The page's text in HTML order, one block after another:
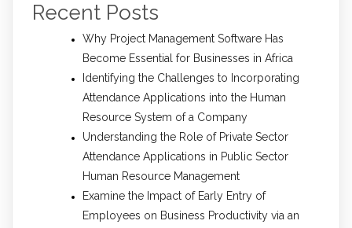
Recent Posts
Why Project Management Software Has
Become Essential for Businesses in Africa
Identifying the Challenges to Incorporating
Attendance Applications into the Human
Resource System of a Company
Understanding the Role of Private Sector
Attendance Applications in Public Sector
Human Resource Management
Examine the Impact of Early Entry of
Employees on Business Productivity via an